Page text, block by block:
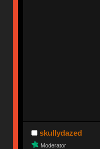
skullydazed
Moderator